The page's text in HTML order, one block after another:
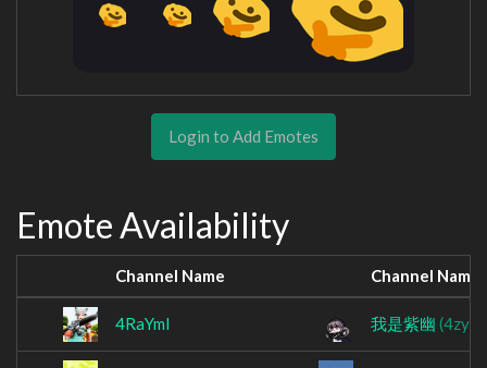
Login to Add Emotes
Emote Availability
Channel Name Channel Name
4RaYmI 我是紫幽